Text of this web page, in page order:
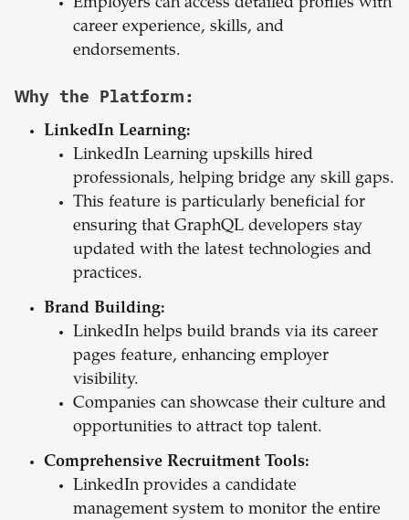
Employers can access detailed profiles with
career experience, skills, and
endorsements.
Why the Platform:
LinkedIn Learning:
LinkedIn Learning upskills hired
professionals, helping bridge any skill gaps.
This feature is particularly beneficial for
ensuring that GraphQL developers stay
updated with the latest technologies and
practices.
Brand Building:
LinkedIn helps build brands via its career
pages feature, enhancing employer
visibility.
Companies can showcase their culture and
opportunities to attract top talent.
Comprehensive Recruitment Tools:
LinkedIn provides a candidate
management system to monitor the entire